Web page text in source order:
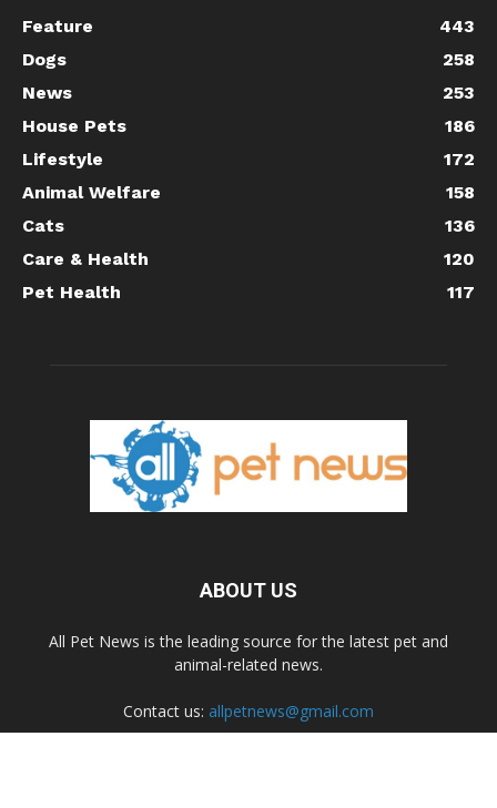
Feature
443
Dogs
258
News
253
House Pets
186
Lifestyle
172
Animal Welfare
158
Cats
136
Care & Health
120
Pet Health
117
ABOUT US
All Pet News is the leading source for the latest pet and
animal-related news.
Contact us: allpetnews@gmail.com